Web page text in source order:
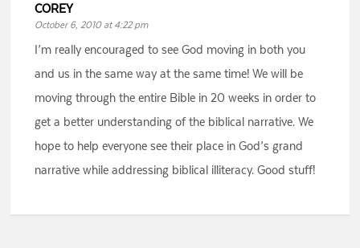
COREY
October 6, 2010 at 4:22 pm
I’m really encouraged to see God moving in both you
and us in the same way at the same time! We will be
moving through the entire Bible in 20 weeks in order to
get a better understanding of the biblical narrative. We
hope to help everyone see their place in God’s grand
narrative while addressing biblical illiteracy. Good stuff!